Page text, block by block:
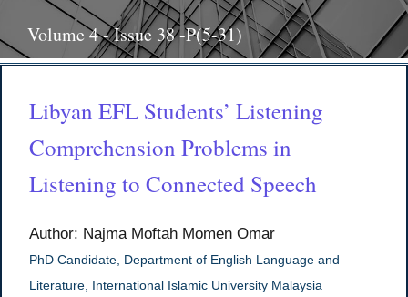
Volume 4 - Issue 38 -P(5-31)
Libyan EFL Students’ Listening
Comprehension Problems in
Listening to Connected Speech
Author: Najma Moftah Momen Omar
PhD Candidate, Department of English Language and
Literature, International Islamic University Malaysia